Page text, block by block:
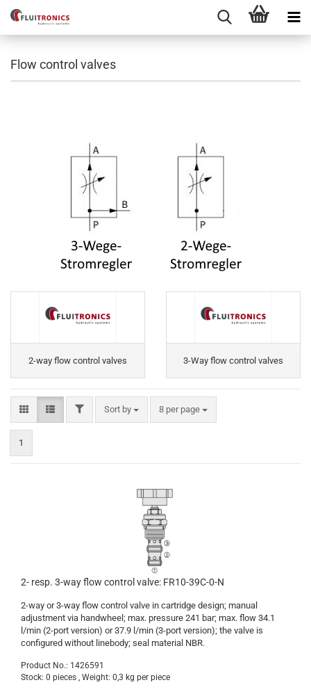
Flow control valves
2-way flow control valves 3-Way flow control valves
FILTERSort by
Sort by 8 per page
per page
1
2- resp. 3-way flow control valve: FR10-39C-0-N
2-way or 3-way flow control valve in cartridge design; manual
adjustment via handwheel; max. pressure 241 bar; max. flow 34.1
l/min (2-port version) or 37.9 l/min (3-port version); the valve is
configured without linebody; seal material NBR.
Product No.: 1426591
Stock: 0 pieces , Weight: 0,3 kg per piece